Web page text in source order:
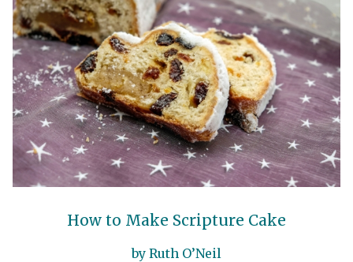
How to Make Scripture Cake
by Ruth O’Neil